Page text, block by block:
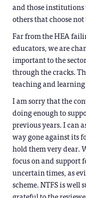
and those
others that choose not
Far from the HEA
educators, we are
important to the
through the cracks.
teaching and
I am sorry that the
doing enough to
previous years. I can
way gone against its
hold them very dear.
focus on and support
uncertain times, as
scheme. NTFS is well